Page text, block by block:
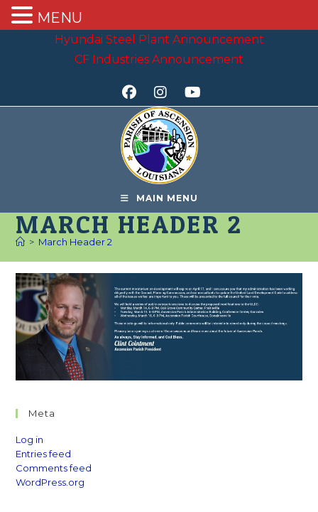
Hyundai Steel Plant Announcement
CF Industries Announcement
MAIN MENU
MARCH HEADER 2
> March Header 2
Meta
Log in
Entries feed
Comments feed
WordPress.org
MENU